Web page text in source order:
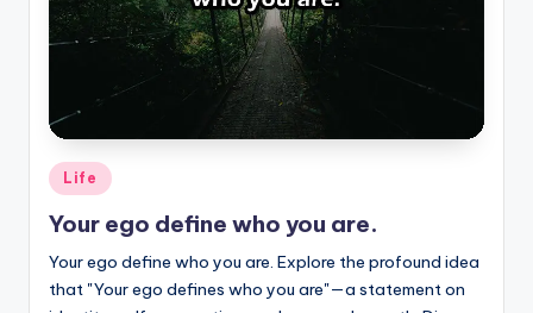
Posted
in
Life
Your ego define who you are.
Your ego define who you are. Explore the profound idea
that "Your ego defines who you are"—a statement on